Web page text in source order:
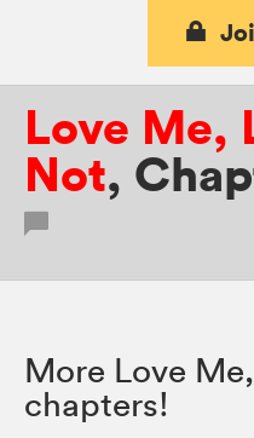
Love Me,
Not,
More Love
chapters!